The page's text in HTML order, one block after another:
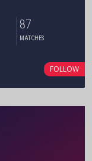
87
MATCHES
FOLLOW